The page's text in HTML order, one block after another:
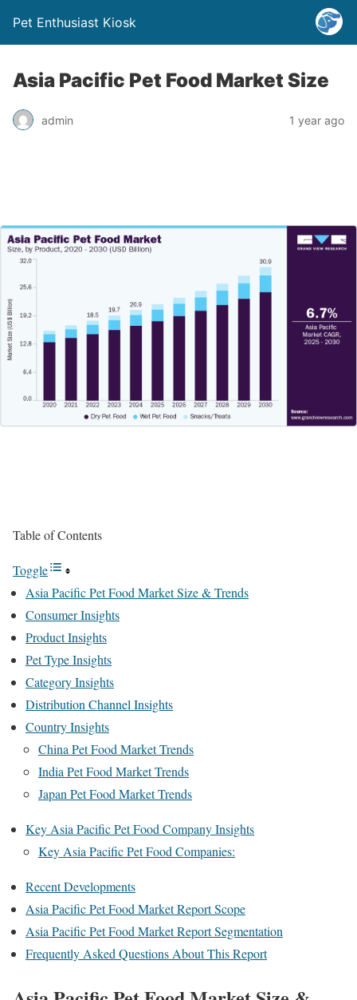
Pet Enthusiast Kiosk
Asia Pacific Pet Food Market Size
admin 1 year ago
Table of Contents
Toggle
Asia Pacific Pet Food Market Size & Trends
Consumer Insights
Product Insights
Pet Type Insights
Category Insights
Distribution Channel Insights
Country Insights
China Pet Food Market Trends
India Pet Food Market Trends
Japan Pet Food Market Trends
Key Asia Pacific Pet Food Company Insights
Key Asia Pacific Pet Food Companies:
Recent Developments
Asia Pacific Pet Food Market Report Scope
Asia Pacific Pet Food Market Report Segmentation
Frequently Asked Questions About This Report